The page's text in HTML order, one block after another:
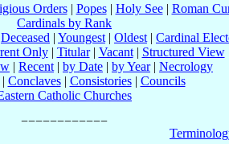
Orders| Popes| Holy See| Roman
Cardinals by Rank
Deceased | Youngest | Oldest | Cardinal
Only| Titular| Vacant| Structured View
| Recent | by Date | by Year| Necrology
| Conclaves| Consistories| Councils
Catholic Churches